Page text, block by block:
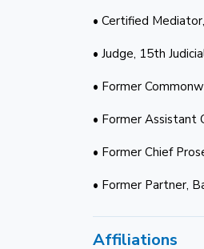
• Certified
• Judge, 15th
• Former
• Former Assistant
• Former Chief
• Former Partner,
Affiliations